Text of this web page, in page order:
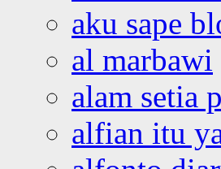
aku sape
al marbawi
alam setia
alfian itu